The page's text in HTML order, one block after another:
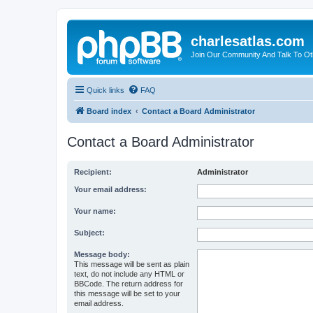
charlesatlas.com
Join Our Community And Talk To
Quick links FAQ
Board index Contact a Board Administrator
Contact a Board Administrator
Recipient: Administrator
Your email address:
Your name:
Subject:
Message body:
This message will be sent as plain
text, do not include any HTML or
BBCode. The return address for
this message will be set to your
email address.